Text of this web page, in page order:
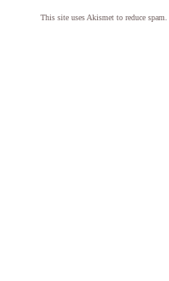
This site uses Akismet to reduce spam.